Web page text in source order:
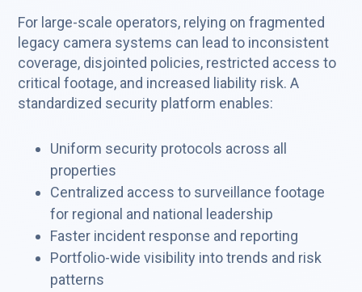
For large-scale operators, relying on fragmented
legacy camera systems can lead to inconsistent
coverage, disjointed policies, restricted access to
critical footage, and increased liability risk. A
standardized security platform enables:
Uniform security protocols across all
properties
Centralized access to surveillance footage
for regional and national leadership
Faster incident response and reporting
Portfolio-wide visibility into trends and risk
patterns